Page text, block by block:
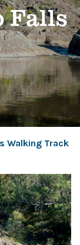
Falls
Walking Track